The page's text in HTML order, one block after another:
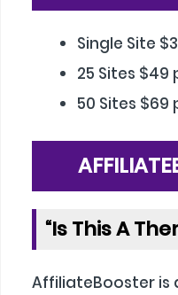
Single Site
25 Sites $49
50 Sites $69
“Is This A
AffiliateBooster is